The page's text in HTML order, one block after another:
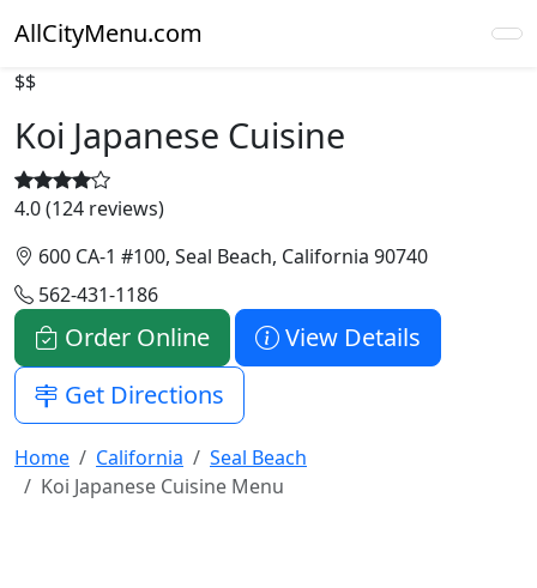
AllCityMenu.com
$$
Koi Japanese Cuisine
4.0 (124 reviews)
600 CA-1 #100, Seal Beach, California 90740
562-431-1186
Order Online
View Details
Get Directions
Home California
Seal Beach
Koi Japanese Cuisine Menu